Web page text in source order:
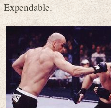
Expendable.